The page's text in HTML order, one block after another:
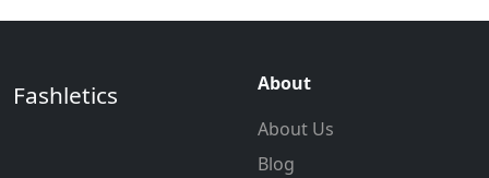
Fashletics
About
About Us
Blog